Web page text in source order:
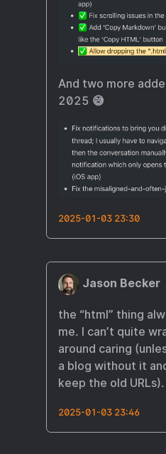
And two more
2025 😅
2025-01-03 23:30
Jason Becker
the “html” thing
me. I can’t quite
around caring
a blog without it
keep the old URLs).
2025-01-03 23:46